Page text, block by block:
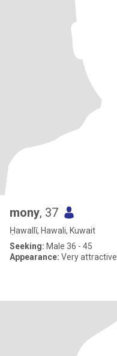
mony, 37
Ḥawallī, Hawali, Kuwait
Seeking: Male 36 - 45
Appearance: Very attractive